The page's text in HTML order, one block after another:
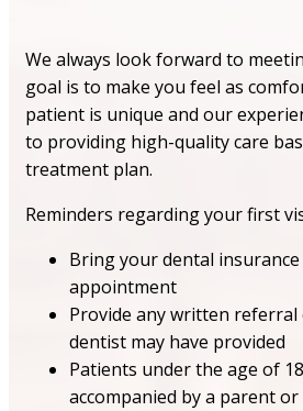
We always look forward to
goal is to make you feel as
patient is unique and our
to providing high-quality care
treatment plan.
Reminders regarding your first
Bring your dental
appointment
Provide any written
dentist may have provided
Patients under the age of
accompanied by a parent